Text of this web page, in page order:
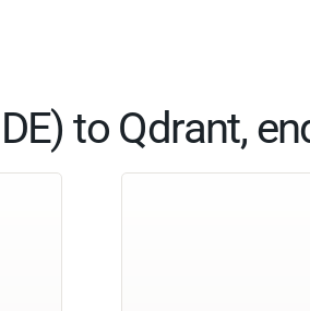
to Qdrant,